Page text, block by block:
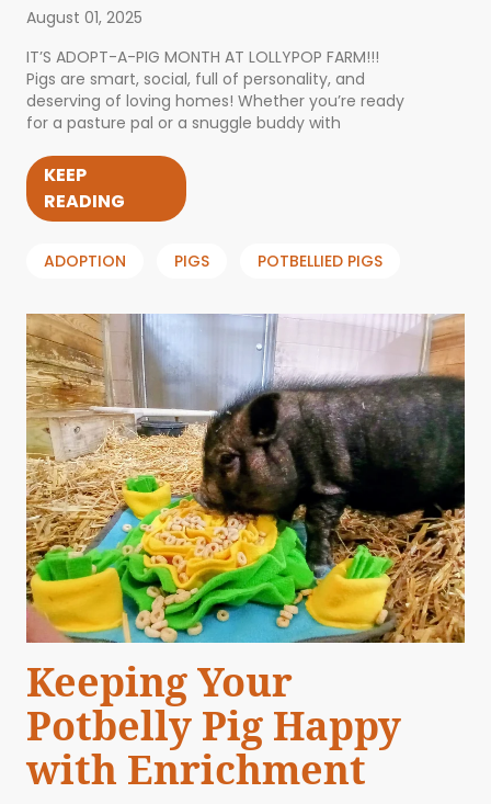
August 01, 2025
IT’S ADOPT-A-PIG MONTH AT LOLLYPOP FARM!!!
Pigs are smart, social, full of personality, and
deserving of loving homes! Whether you’re ready
for a pasture pal or a snuggle buddy with
KEEP
READING
ADOPTION PIGS POTBELLIED PIGS
Keeping Your
Potbelly Pig Happy
with Enrichment